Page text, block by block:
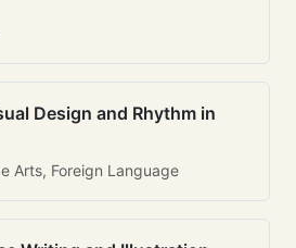
Design and Rhythm in
Arts, Foreign Language